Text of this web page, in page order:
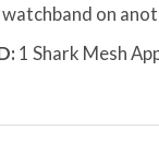
on
1 Shark Mesh